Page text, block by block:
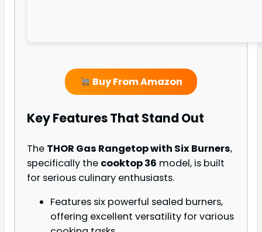
Buy From Amazon
Key Features That Stand Out
The THOR Gas Rangetop with Six Burners,
specifically the cooktop 36 model, is built
for serious culinary enthusiasts.
Features six powerful sealed burners,
offering excellent versatility for various